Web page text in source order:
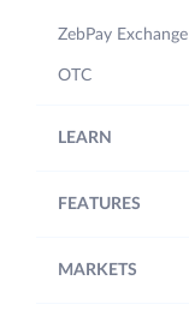
ZebPay Exchange
OTC
LEARN
FEATURES
MARKETS